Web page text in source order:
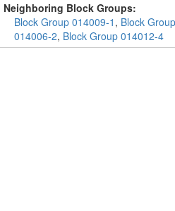
Neighboring Block Groups:
Block Group 014009-1 , Block
014006-2, Block Group 014012-4